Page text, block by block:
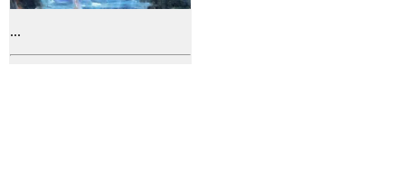
...